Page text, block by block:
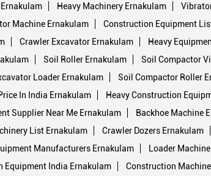
Heavy Machinery Ernakulam
Machine Ernakulam Construction Equipment
Crawler Excavator Ernakulam Heavy
Soil Roller Ernakulam
Soil Compactor
Loader Ernakulam Soil Compactor Roller
In India Ernakulam Heavy Construction
Supplier Near Me Ernakulam Backhoe Machine
List Ernakulam Crawler Dozers Ernakulam
Manufacturers Ernakulam Loader
Equipment India Ernakulam
Construction